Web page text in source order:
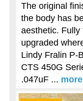
The original
the body has
aesthetic. Fully
upgraded
Lindy Fralin P-
CTS 450G
.047uF ... more